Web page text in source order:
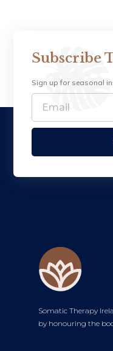
Subscribe
Sign up for seasonal
Somatic Therapy
by honouring the